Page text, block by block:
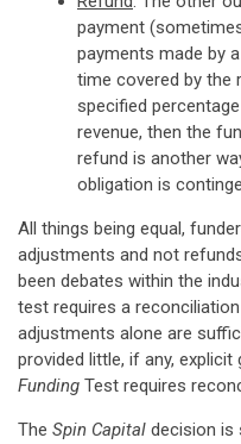
payment
payments made by
time covered by the
specified
revenue, then the
refund is another
obligation is
All things being equal,
adjustments and not
been debates within the
test requires a
adjustments alone are
provided little, if any,
Funding Test requires
The Spin Capital decision is